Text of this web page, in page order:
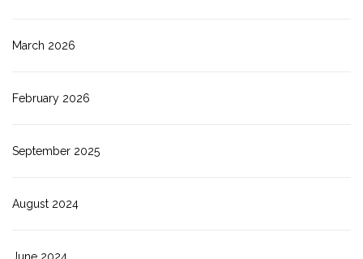
March 2026
February 2026
September 2025
August 2024